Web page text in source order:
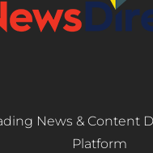
News & Content
Platform